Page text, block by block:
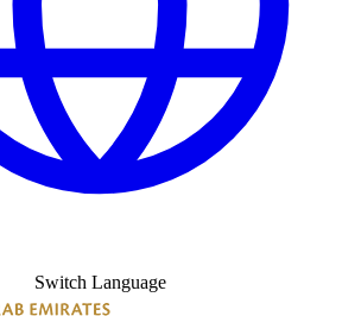
Switch Language